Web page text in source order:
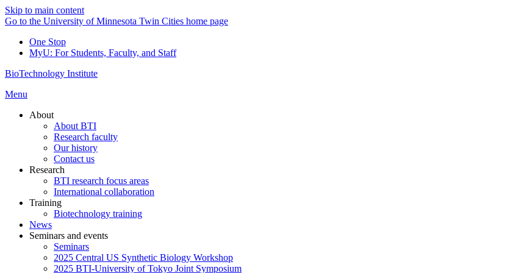
Skip to main content
Go to the University of Minnesota Twin Cities home page
One Stop
MyU: For Students, Faculty, and Staff
BioTechnology Institute
Menu
About
About BTI
Research faculty
Our history
Contact us
Research
BTI research focus areas
International collaboration
Training
Biotechnology training
News
Seminars and events
Seminars
2025 Central US Synthetic Biology Workshop
2025 BTI-University of Tokyo Joint Symposium